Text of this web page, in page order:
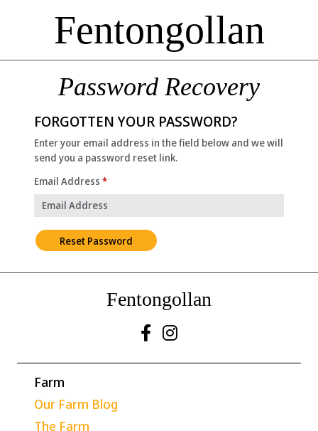
Fentongollan
Password Recovery
FORGOTTEN YOUR PASSWORD?
Enter your email address in the field below and we will
send you a password reset link.
Email Address *
Fentongollan
Farm
Our Farm Blog
The Farm